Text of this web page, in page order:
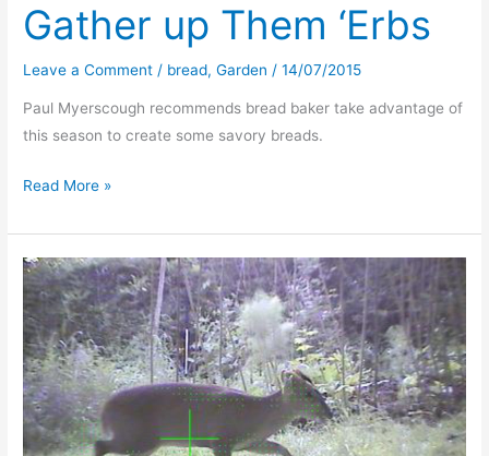
Gather up Them ‘Erbs
Leave a Comment / bread,Garden /14/07/2015
Paul Myerscough recommends bread baker take advantage of
this season to create some savory breads.
Gather
Them
‘Erbs
Read More »